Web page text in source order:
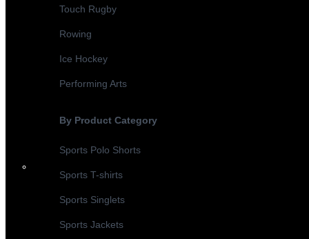
Touch Rugby
Rowing
Ice Hockey
Performing Arts
By Product Category
Sports Polo Shorts
Sports T-shirts
Sports Singlets
Sports Jackets